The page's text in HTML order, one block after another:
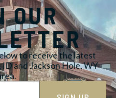
OUR
to receive the latest
and Jackson Hole, WY